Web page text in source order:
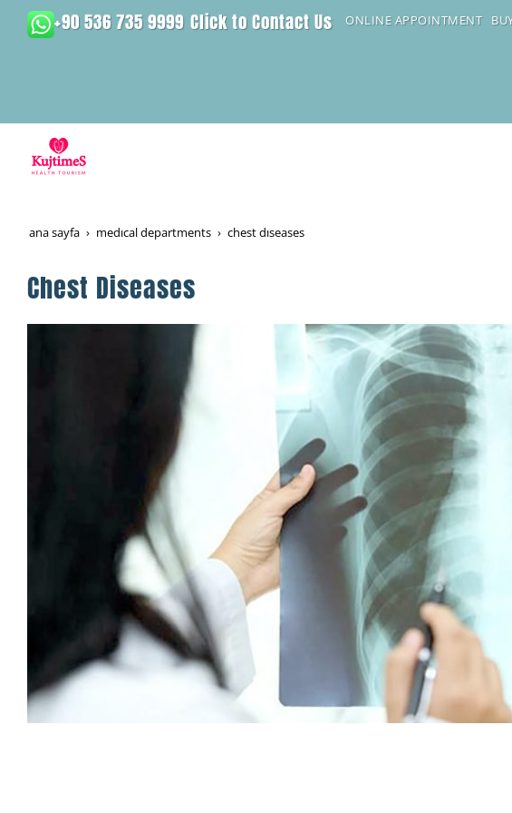
+90 536 735 9999 Click to Contact Us ONLINE APPOINTMENT
ana sayfa medical departments chest diseases
Chest Diseases